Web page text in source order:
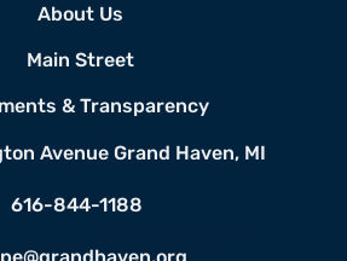
About Us
Main Street
& Transparency
Avenue Grand Haven, MI
616-844-1188